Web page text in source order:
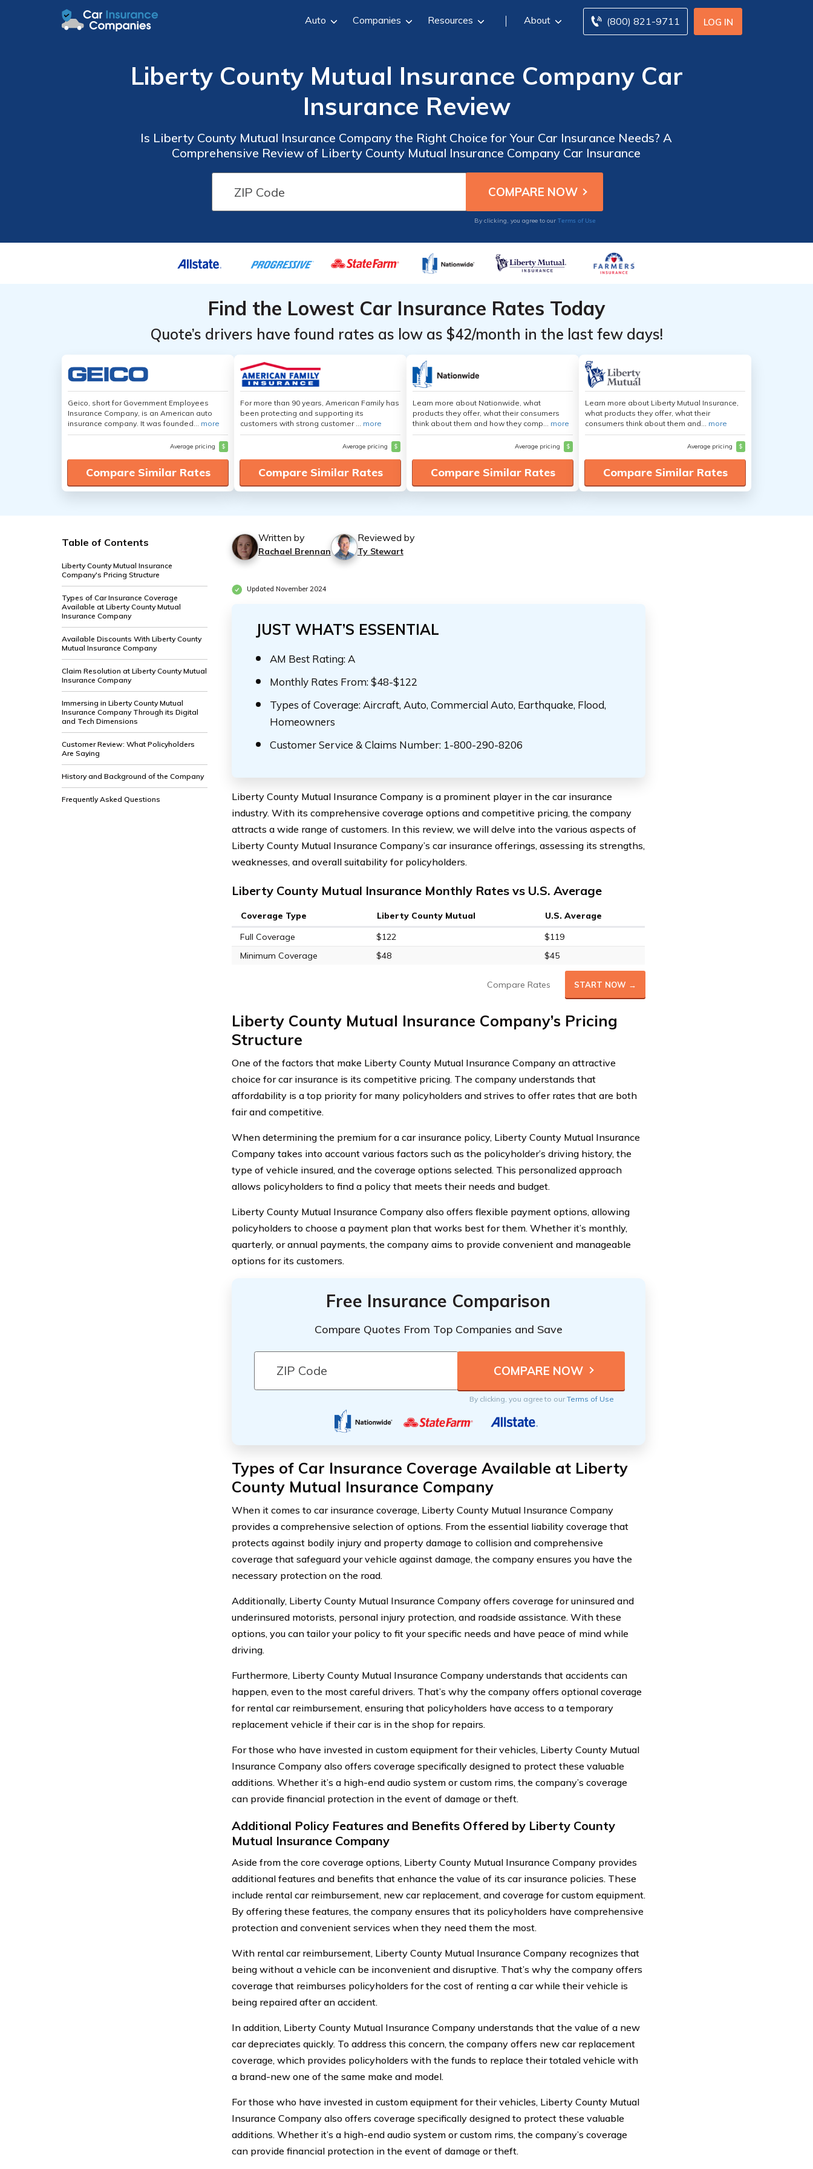
LOG IN
(800) 821-9711
Auto Companies Resources About
Liberty County Mutual Insurance Company Car
Insurance Review
Is Liberty County Mutual Insurance Company the Right Choice for Your Car Insurance Needs? A
Comprehensive Review of Liberty County Mutual Insurance Company Car Insurance
By clicking, you agree to our Terms of Use
Find the Lowest Car Insurance Rates Today
Quote’s drivers have found rates as low as $42/month in the last few days!
Geico, short for Government Employees
Insurance Company, is an American auto
insurance company. It was founded... more
Average pricing $
Compare Similar Rates
For more than 90 years, American Family has
been protecting and supporting its
customers with strong customer ... more
Average pricing $
Compare Similar Rates
Learn more about Nationwide, what
products they offer, what their consumers
think about them and how they comp... more
Average pricing $
Compare Similar Rates
Learn more about Liberty Mutual Insurance,
what products they offer, what their
consumers think about them and... more
Average pricing $
Compare Similar Rates
Table of Contents
Liberty County Mutual Insurance
Company's Pricing Structure
Types of Car Insurance Coverage
Available at Liberty County Mutual
Insurance Company
Available Discounts With Liberty County
Mutual Insurance Company
Claim Resolution at Liberty County Mutual
Insurance Company
Immersing in Liberty County Mutual
Insurance Company Through its Digital
and Tech Dimensions
Customer Review: What Policyholders
Are Saying
History and Background of the Company
Frequently Asked Questions
Written by
Rachael Brennan
Reviewed by
Ty Stewart
Updated November 2024
JUST WHAT’S ESSENTIAL
AM Best Rating: A
Monthly Rates From: $48-$122
Types of Coverage: Aircraft, Auto, Commercial Auto, Earthquake, Flood,
Homeowners
Customer Service & Claims Number: 1-800-290-8206
Liberty County Mutual Insurance Company is a prominent player in the car insurance
industry. With its comprehensive coverage options and competitive pricing, the company
attracts a wide range of customers. In this review, we will delve into the various aspects of
Liberty County Mutual Insurance Company’s car insurance offerings, assessing its strengths,
weaknesses, and overall suitability for policyholders.
Liberty County Mutual Insurance Monthly Rates vs U.S. Average
Coverage Type Liberty County Mutual
U.S. Average
Full Coverage
$122
$119
Minimum Coverage
$48 $45
Compare Rates START NOW →
Liberty County Mutual Insurance Company’s Pricing
Structure
One of the factors that make Liberty County Mutual Insurance Company an attractive
choice for car insurance is its competitive pricing. The company understands that
affordability is a top priority for many policyholders and strives to offer rates that are both
fair and competitive.
When determining the premium for a car insurance policy, Liberty County Mutual Insurance
Company takes into account various factors such as the policyholder’s driving history, the
type of vehicle insured, and the coverage options selected. This personalized approach
allows policyholders to find a policy that meets their needs and budget.
Liberty County Mutual Insurance Company also offers flexible payment options, allowing
policyholders to choose a payment plan that works best for them. Whether it’s monthly,
quarterly, or annual payments, the company aims to provide convenient and manageable
options for its customers.
Free Insurance Comparison
Compare Quotes From Top Companies and Save
By clicking, you agree to ourTerms of Use
Types of Car Insurance Coverage Available at Liberty
County Mutual Insurance Company
When it comes to car insurance coverage, Liberty County Mutual Insurance Company
provides a comprehensive selection of options. From the essential liability coverage that
protects against bodily injury and property damage to collision and comprehensive
coverage that safeguard your vehicle against damage, the company ensures you have the
necessary protection on the road.
Additionally, Liberty County Mutual Insurance Company offers coverage for uninsured and
underinsured motorists, personal injury protection, and roadside assistance. With these
options, you can tailor your policy to fit your specific needs and have peace of mind while
driving.
Furthermore, Liberty County Mutual Insurance Company understands that accidents can
happen, even to the most careful drivers. That’s why the company offers optional coverage
for rental car reimbursement, ensuring that policyholders have access to a temporary
replacement vehicle if their car is in the shop for repairs.
For those who have invested in custom equipment for their vehicles, Liberty County Mutual
Insurance Company also offers coverage specifically designed to protect these valuable
additions. Whether it’s a high-end audio system or custom rims, the company’s coverage
can provide financial protection in the event of damage or theft.
Additional Policy Features and Benefits Offered by Liberty County
Mutual Insurance Company
Aside from the core coverage options, Liberty County Mutual Insurance Company provides
additional features and benefits that enhance the value of its car insurance policies. These
include rental car reimbursement, new car replacement, and coverage for custom equipment.
By offering these features, the company ensures that its policyholders have comprehensive
protection and convenient services when they need them the most.
With rental car reimbursement, Liberty County Mutual Insurance Company recognizes that
being without a vehicle can be inconvenient and disruptive. That’s why the company offers
coverage that reimburses policyholders for the cost of renting a car while their vehicle is
being repaired after an accident.
In addition, Liberty County Mutual Insurance Company understands that the value of a new
car depreciates quickly. To address this concern, the company offers new car replacement
coverage, which provides policyholders with the funds to replace their totaled vehicle with
a brand-new one of the same make and model.
For those who have invested in custom equipment for their vehicles, Liberty County Mutual
Insurance Company also offers coverage specifically designed to protect these valuable
additions. Whether it’s a high-end audio system or custom rims, the company’s coverage
can provide financial protection in the event of damage or theft.